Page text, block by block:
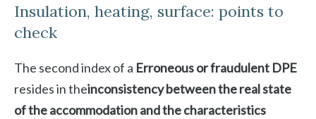
Insulation, heating, surface: points to
check
The second index of a Erroneous or fraudulent DPE
resides in theinconsistency between the real state
of the accommodation and the characteristics